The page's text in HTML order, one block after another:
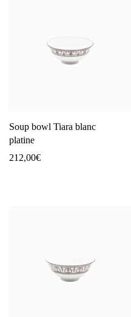
Soup bowl Tiara blanc
platine
212,00€